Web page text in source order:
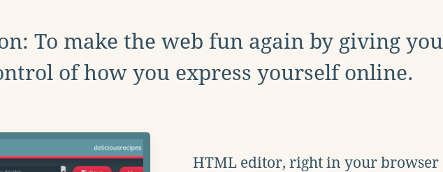
To make the web fun again by giving you
of how you express yourself online.
HTML editor, right in your browser